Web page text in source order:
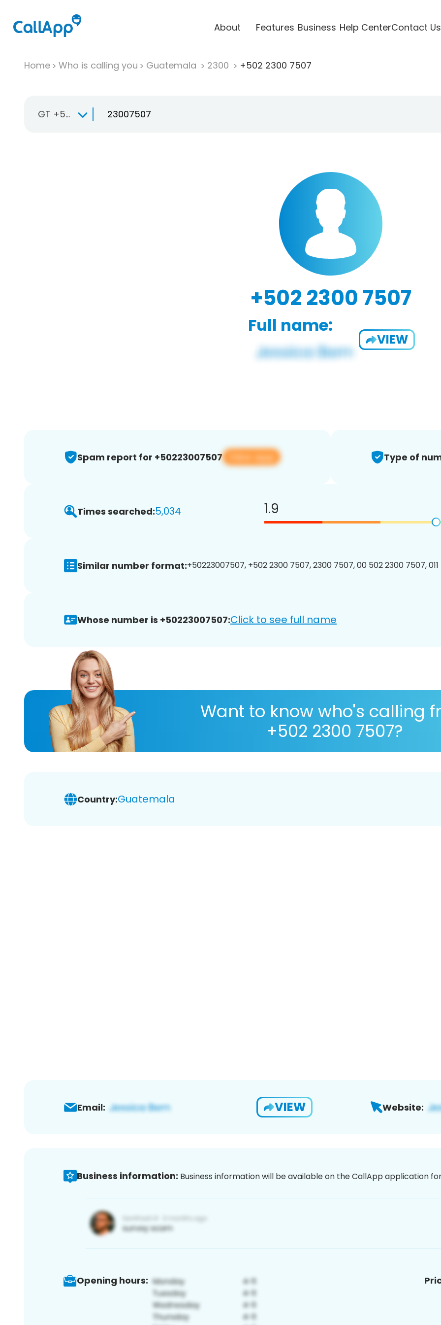
About Features Business Help CenterContact Us
Home Who is calling you Guatemala 2300 +502 2300 7507
GT +502
+502 2300 7507
Full name:
VIEW
Spam report for +50223007507 View app Type of
Times searched:5,034 1.9
Similar number format:+50223007507, +502 2300 7507, 2300 7507, 00 502 2300 7507,
Whose number is +50223007507:Click to see full name
Want to know who's calling
+502 2300 7507?
Country:Guatemala
Email: VIEW Website:
Business information: Business information will be available on the CallApp application
Opening hours: